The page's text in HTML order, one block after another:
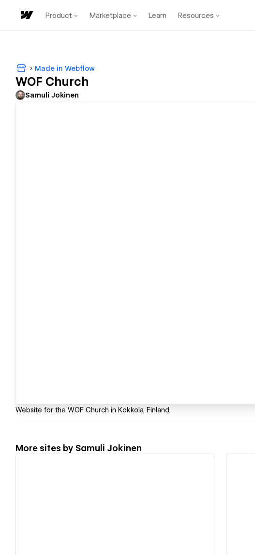
Product Marketplace Learn Resources
Made in Webflow
WOF Church
Samuli Jokinen
Website for the WOF Church in Kokkola, Finland.
More sites by Samuli Jokinen